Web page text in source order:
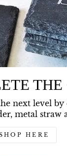
THE
next level
metal straw
HERE